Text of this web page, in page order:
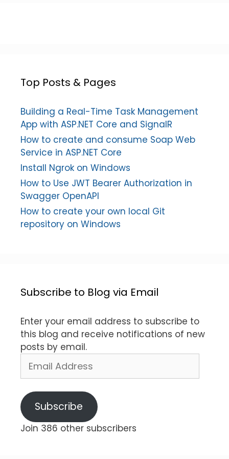
Top Posts & Pages
Building a Real-Time Task Management
App with ASP.NET Core and SignalR
How to create and consume Soap Web
Service in ASP.NET Core
Install Ngrok on Windows
How to Use JWT Bearer Authorization in
Swagger OpenAPI
How to create your own local Git
repository on Windows
Subscribe to Blog via Email
Enter your email address to subscribe to
this blog and receive notifications of new
posts by email.
Address
Subscribe
Join 386 other subscribers